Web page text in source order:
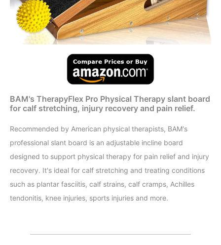
BAM's TherapyFlex Pro Physical Therapy slant board
for calf stretching, injury recovery and pain relief.
Recommended by American physical therapists, BAM's
professional slant board is an adjustable incline board
designed to support physical therapy for pain relief and injury
recovery. It's ideal for calf stretching and treating conditions
such as plantar fasciitis, calf strains, calf cramps, Achilles
tendonitis, knee injuries, sports injuries and more.